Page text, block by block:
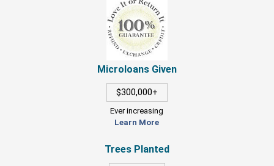
Microloans Given
$300,000+
Ever increasing
Learn More
Trees Planted